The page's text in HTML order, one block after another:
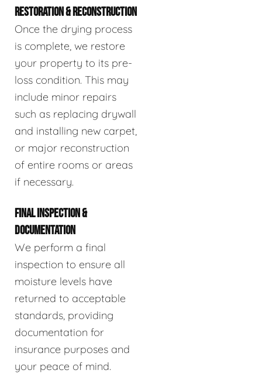
RESTORATION & RECONSTRUCTION
Once the drying process
is complete, we restore
your property to its pre-
loss condition. This may
include minor repairs
such as replacing drywall
and installing new carpet,
or major reconstruction
of entire rooms or areas
if necessary.
FINAL INSPECTION &
DOCUMENTATION
We perform a final
inspection to ensure all
moisture levels have
returned to acceptable
standards, providing
documentation for
insurance purposes and
your peace of mind.